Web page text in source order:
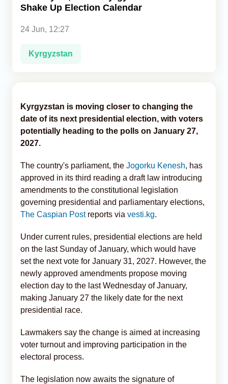
Shake Up Election Calendar
24 Jun, 12:27
Kyrgyzstan
Kyrgyzstan is moving closer to changing the
date of its next presidential election, with voters
potentially heading to the polls on January 27,
2027.
The country's parliament, the Jogorku Kenesh, has
approved in its third reading a draft law introducing
amendments to the constitutional legislation
governing presidential and parliamentary elections,
The Caspian Postreports via vesti.kg.
Under current rules, presidential elections are held
on the last Sunday of January, which would have
set the next vote for January 31, 2027. However, the
newly approved amendments propose moving
election day to the last Wednesday of January,
making January 27 the likely date for the next
presidential race.
Lawmakers say the change is aimed at increasing
voter turnout and improving participation in the
electoral process.
The legislation now awaits the signature of